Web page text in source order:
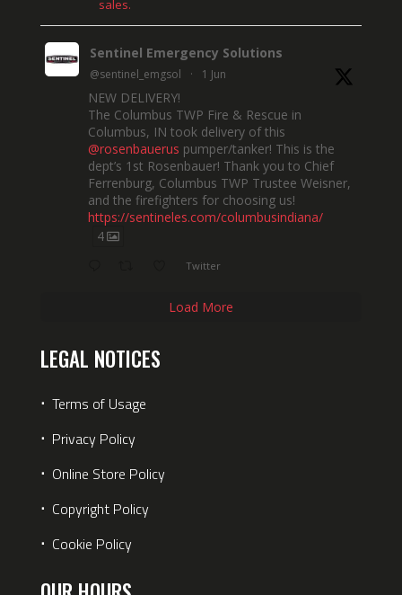
sales.
Sentinel Emergency Solutions
@sentinel_emgsol · 1 Jun
NEW DELIVERY!
The Columbus TWP Fire & Rescue in
Columbus, IN took delivery of this
@rosenbauerus pumper/tanker! This is the
dept’s 1st Rosenbauer! Thank you to Chief
Ferrenburg, Columbus TWP Trustee Weisner,
and the firefighters for choosing us!
https://sentineles.com/columbusindiana/
4
Twitter
Load More
LEGAL NOTICES
⋅ Terms of Usage
⋅ Privacy Policy
⋅ Online Store Policy
⋅ Copyright Policy
⋅ Cookie Policy